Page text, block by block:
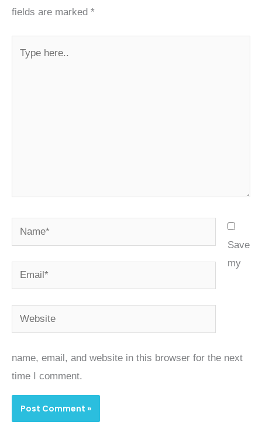
fields are marked *
here..
Name*
Email*
Website
Save
my
name, email, and website in this browser for the next
time I comment.